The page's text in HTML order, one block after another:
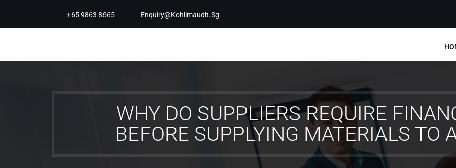
+65 9863 8665 Enquiry@kohlimaudit.sg
WHY DO SUPPLIERS REQUIRE
BEFORE SUPPLYING MATERIALS TO